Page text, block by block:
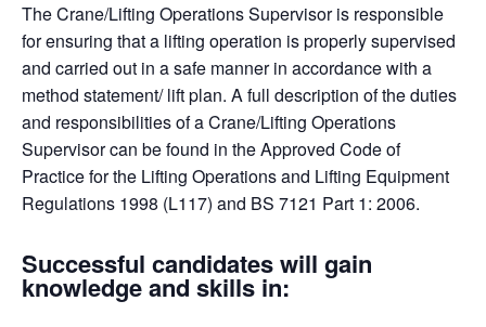
The Crane/Lifting Operations Supervisor is responsible
for ensuring that a lifting operation is properly supervised
and carried out in a safe manner in accordance with a
method statement/ lift plan. A full description of the duties
and responsibilities of a Crane/Lifting Operations
Supervisor can be found in the Approved Code of
Practice for the Lifting Operations and Lifting Equipment
Regulations 1998 (L117) and BS 7121 Part 1: 2006.
Successful candidates will gain
knowledge and skills in: